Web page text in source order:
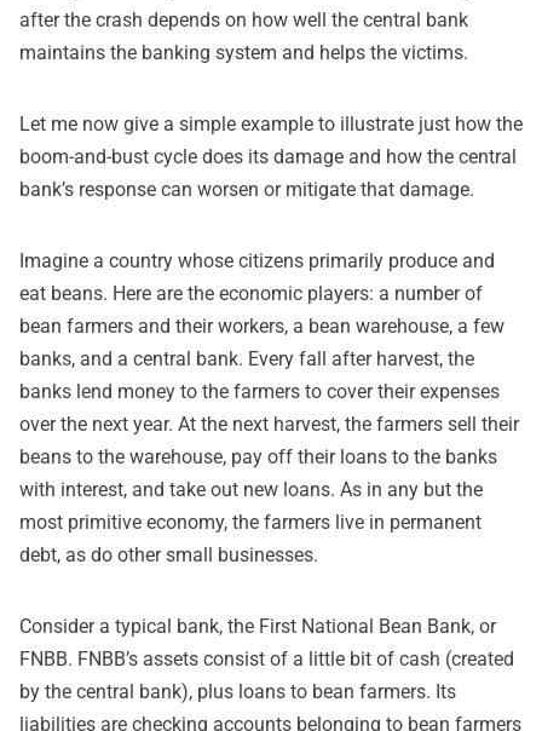
after the crash depends on how well the central bank
maintains the banking system and helps the victims.
Let me now give a simple example to illustrate just how the
boom-and-bust cycle does its damage and how the central
bank’s response can worsen or mitigate that damage.
Imagine a country whose citizens primarily produce and
eat beans. Here are the economic players: a number of
bean farmers and their workers, a bean warehouse, a few
banks, and a central bank. Every fall after harvest, the
banks lend money to the farmers to cover their expenses
over the next year. At the next harvest, the farmers sell their
beans to the warehouse, pay off their loans to the banks
with interest, and take out new loans. As in any but the
most primitive economy, the farmers live in permanent
debt, as do other small businesses.
Consider a typical bank, the First National Bean Bank, or
FNBB. FNBB’s assets consist of a little bit of cash (created
by the central bank), plus loans to bean farmers. Its
liabilities are checking accounts belonging to bean farmers